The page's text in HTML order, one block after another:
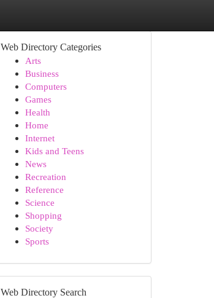
Web Directory Categories
Arts
Business
Computers
Games
Health
Home
Internet
Kids and Teens
News
Recreation
Reference
Science
Shopping
Society
Sports
Web Directory Search